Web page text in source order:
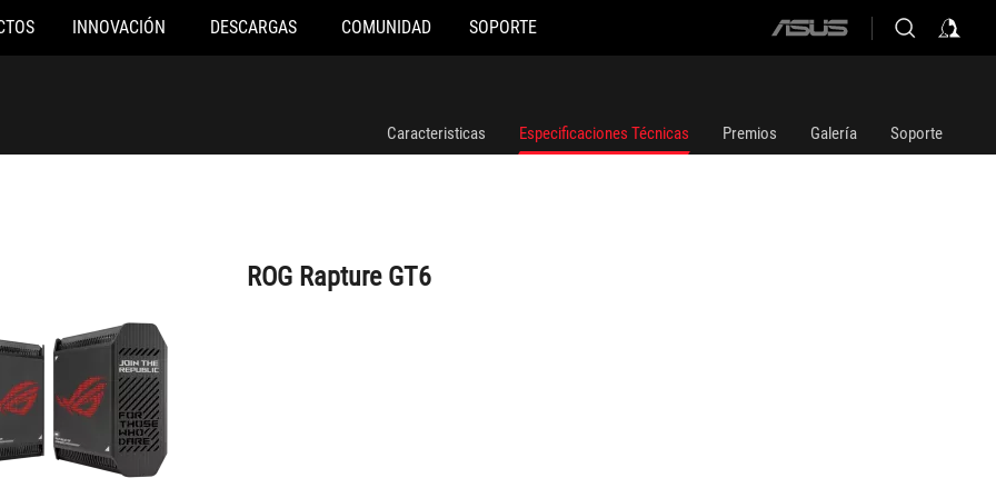
INNOVACIÓN DESCARGAS COMUNIDAD SOPORTE
ASUS
Caracteristicas Especificaciones Técnicas Premios Galería Soporte
ROG Rapture GT6
ROG Rapture GT6